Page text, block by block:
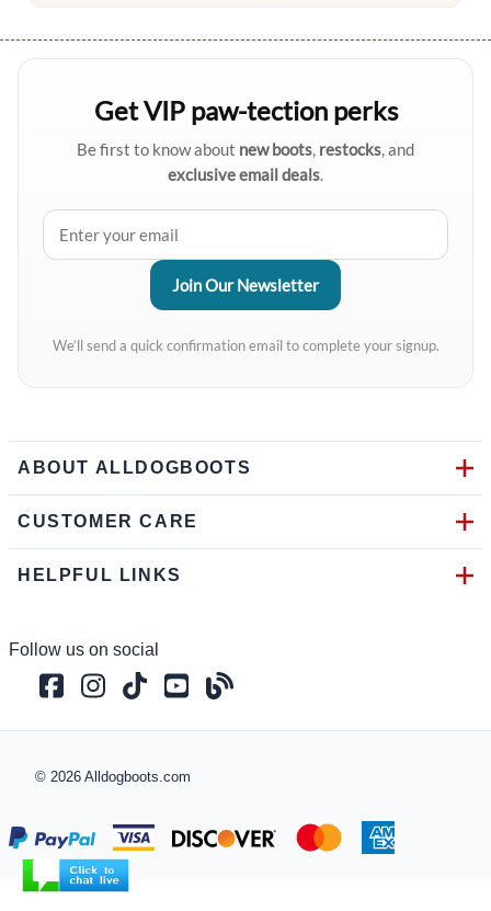
Get VIP paw-tection perks
Be first to know about new boots, restocks, and
exclusive email deals.
We’ll send a quick confirmation email to complete your signup.
ABOUT ALLDOGBOOTS
CUSTOMER CARE
HELPFUL LINKS
Follow us on social
© 2026 Alldogboots.com